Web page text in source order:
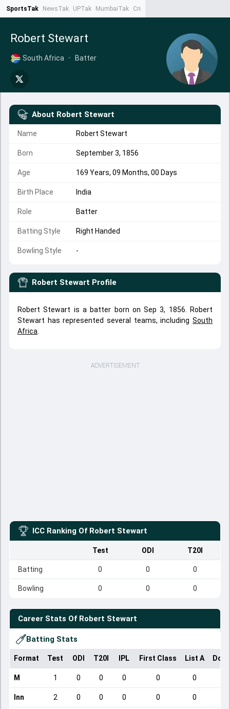
SportsTak NewsTak UPTak MumbaiTak CrimeTak
Robert Stewart
South Africa • Batter
About Robert Stewart
Name Robert Stewart
Born September 3, 1856
Age 169 Years, 09 Months, 00 Days
Birth Place India
Role Batter
Batting Style Right Handed
Bowling Style -
Robert Stewart Profile
Robert Stewart is a batter born on Sep 3, 1856. Robert
Stewart has represented several teams, including South
Africa
ADVERTISEMENT
ICC Ranking Of Robert Stewart
Test ODI T20I
Batting 0 0 0
Bowling 0 0 0
Career Stats Of Robert Stewart
Batting Stats
Format Test ODI T20I IPL First Class List A
M 1 0 0 0 0 0
Inn 2 0 0 0 0 0